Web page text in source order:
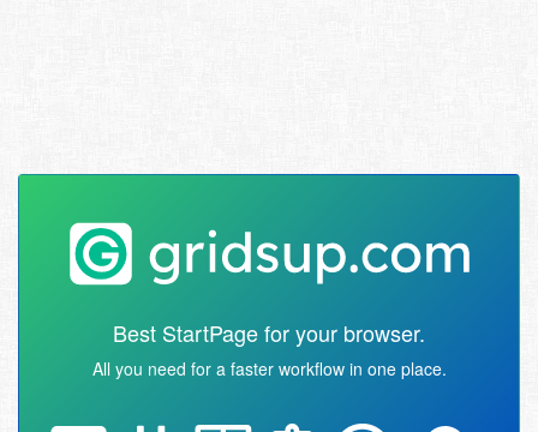
Best StartPage for your browser.
All you need for a faster workflow in one place.